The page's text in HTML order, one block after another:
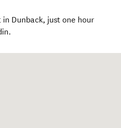
in Dunback, just one hour